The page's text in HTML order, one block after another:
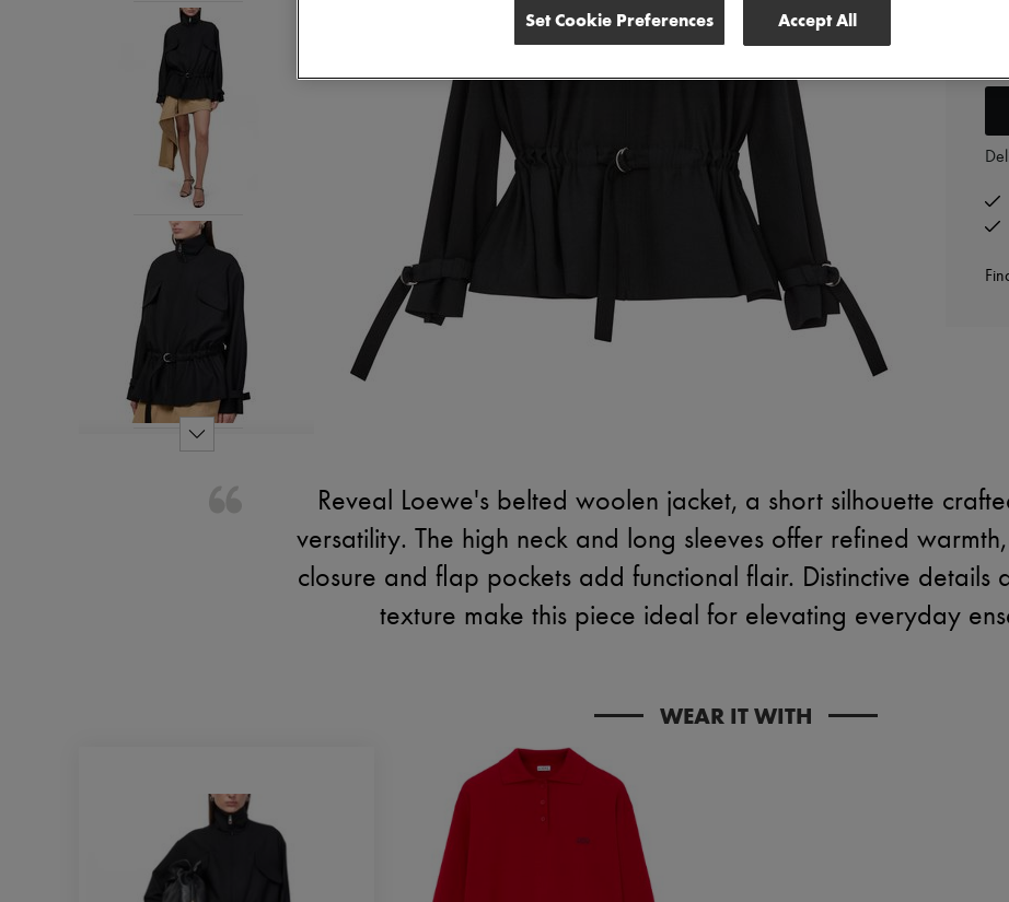
Reveal Loewe's belted woolen jacket, a short silhouette
versatility. The high neck and long sleeves offer refined
closure and flap pockets add functional flair. Distinctive details
texture make this piece ideal for elevating everyday
WEAR IT WITH
Set Cookie Preferences Accept All